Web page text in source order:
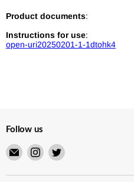
Product documents:
Instructions for use:
open-uri20250201-1-1dtohk4
Follow us
Email
Merry
Japanese
Find
us
on
Find
on